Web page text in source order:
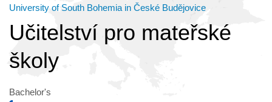
University of South Bohemia in České Budějovice
Učitelství pro mateřské
školy
Bachelor's